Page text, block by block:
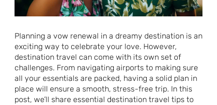
Planning a vow renewal in a dreamy destination is an
exciting way to celebrate your love. However,
destination travel can come with its own set of
challenges. From navigating airports to making sure
all your essentials are packed, having a solid plan in
place will ensure a smooth, stress-free trip. In this
post, we’ll share essential destination travel tips to